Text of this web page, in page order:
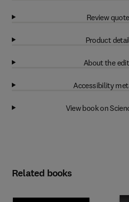
Review
Product
About the
Accessibility
View book on
Related books